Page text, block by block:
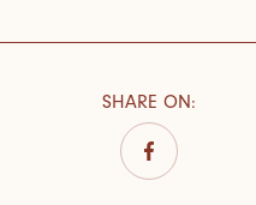
SHARE ON: